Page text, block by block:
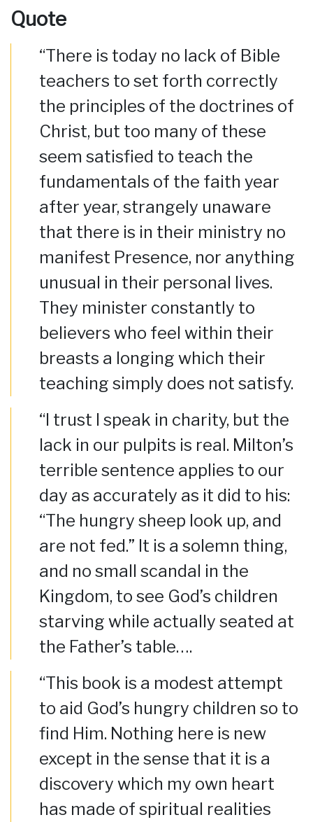
Quote
“There is today no lack of Bible
teachers to set forth correctly
the principles of the doctrines of
Christ, but too many of these
seem satisfied to teach the
fundamentals of the faith year
after year, strangely unaware
that there is in their ministry no
manifest Presence, nor anything
unusual in their personal lives.
They minister constantly to
believers who feel within their
breasts a longing which their
teaching simply does not satisfy.
“I trust I speak in charity, but the
lack in our pulpits is real. Milton’s
terrible sentence applies to our
day as accurately as it did to his:
“The hungry sheep look up, and
are not fed.” It is a solemn thing,
and no small scandal in the
Kingdom, to see God’s children
starving while actually seated at
the Father’s table….
“This book is a modest attempt
to aid God’s hungry children so to
find Him. Nothing here is new
except in the sense that it is a
discovery which my own heart
has made of spiritual realities